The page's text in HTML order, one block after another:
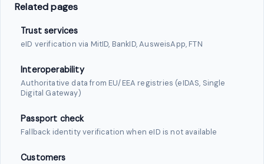
Related pages
Trust services
eID verification via MitID, BankID, AusweisApp, FTN
Interoperability
Authoritative data from EU/EEA registries (eIDAS, Single
Digital Gateway)
Passport check
Fallback identity verification when eID is not available
Customers